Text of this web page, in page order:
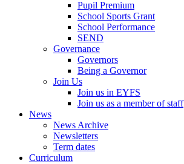
Pupil Premium
School Sports Grant
School Performance
SEND
Governance
Governors
Being a Governor
Join Us
Join us in EYFS
Join us as a member of staff
News
News Archive
Newsletters
Term dates
Curriculum